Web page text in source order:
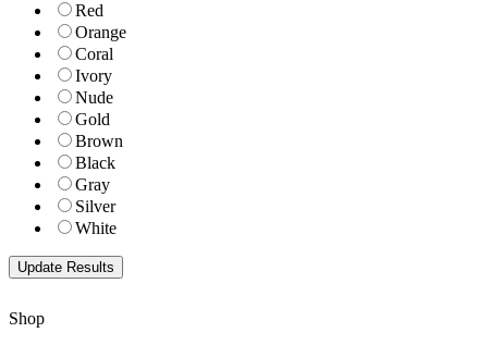
Red
Orange
Coral
Ivory
Nude
Gold
Brown
Black
Gray
Silver
White
Shop